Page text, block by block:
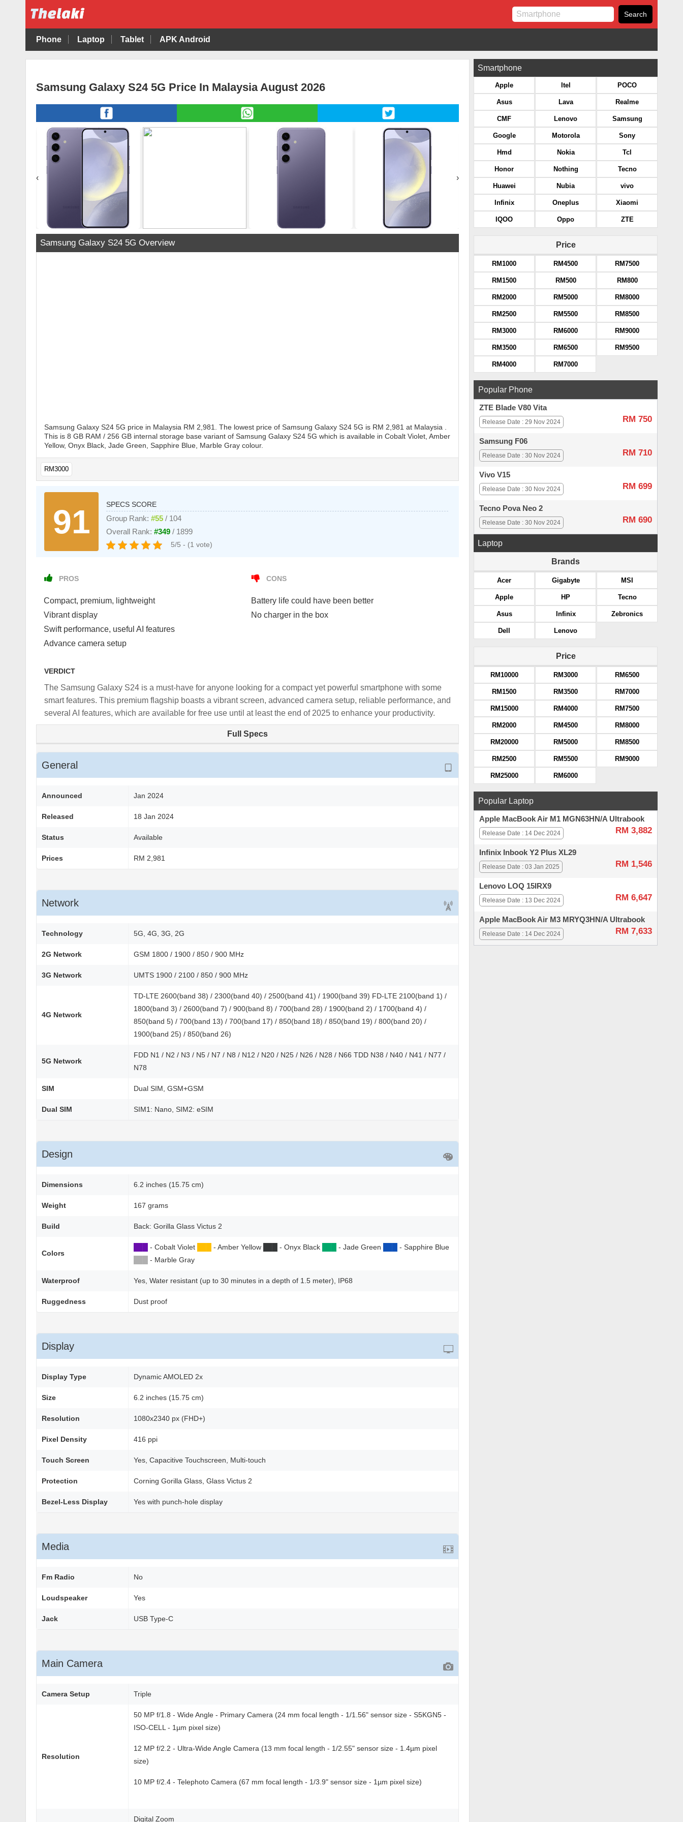
Phone Laptop Tablet APK Android
Samsung Galaxy S24 5G Price In Malaysia August 2026
‹ ›
Samsung Galaxy S24 5G Overview
Samsung Galaxy S24 5G price in Malaysia RM 2,981. The lowest price of Samsung Galaxy S24 5G is RM 2,981 at Malaysia .
This is 8 GB RAM / 256 GB internal storage base variant of Samsung Galaxy S24 5G which is available in Cobalt Violet, Amber
Yellow, Onyx Black, Jade Green, Sapphire Blue, Marble Gray colour.
RM3000
91
SPECS SCORE
Group Rank:#55 / 104
Overall Rank:#349 / 1899
5/5 - (1 vote)
PROS
Compact, premium, lightweight
Vibrant display
Swift performance, useful AI features
Advance camera setup
CONS
Battery life could have been better
No charger in the box
VERDICT
The Samsung Galaxy S24 is a must-have for anyone looking for a compact yet powerful smartphone with some
smart features. This premium flagship boasts a vibrant screen, advanced camera setup, reliable performance, and
several AI features, which are available for free use until at least the end of 2025 to enhance your productivity.
Full Specs
General
Announced Jan 2024
Released 18 Jan 2024
Status Available
Prices RM 2,981
Network
Technology 5G, 4G, 3G, 2G
2G Network GSM 1800 / 1900 / 850 / 900 MHz
3G Network UMTS 1900 / 2100 / 850 / 900 MHz
4G Network
TD-LTE 2600(band 38) / 2300(band 40) / 2500(band 41) / 1900(band 39) FD-LTE 2100(band 1) /
1800(band 3) / 2600(band 7) / 900(band 8) / 700(band 28) / 1900(band 2) / 1700(band 4) /
850(band 5) / 700(band 13) / 700(band 17) / 850(band 18) / 850(band 19) / 800(band 20) /
1900(band 25) / 850(band 26)
5G Network
FDD N1 / N2 / N3 / N5 / N7 / N8 / N12 / N20 / N25 / N26 / N28 / N66 TDD N38 / N40 / N41 / N77 /
N78
SIM Dual SIM, GSM+GSM
Dual SIM SIM1: Nano, SIM2: eSIM
Design
Dimensions 6.2 inches (15.75 cm)
Weight 167 grams
Build Back: Gorilla Glass Victus 2
Colors
- Cobalt Violet - Amber Yellow - Onyx Black - Jade Green
- Sapphire Blue
- Marble Gray
Waterproof Yes, Water resistant (up to 30 minutes in a depth of 1.5 meter), IP68
Ruggedness Dust proof
Display
Display Type Dynamic AMOLED 2x
Size 6.2 inches (15.75 cm)
Resolution 1080x2340 px (FHD+)
Pixel Density 416 ppi
Touch Screen Yes, Capacitive Touchscreen, Multi-touch
Protection Corning Gorilla Glass, Glass Victus 2
Bezel-Less Display Yes with punch-hole display
Media
Fm Radio No
Loudspeaker Yes
Jack USB Type-C
Main Camera
Camera Setup Triple
Resolution
50 MP f/1.8 - Wide Angle - Primary Camera (24 mm focal length - 1/1.56" sensor size - S5KGN5 -
ISO-CELL - 1µm pixel size)
12 MP f/2.2 - Ultra-Wide Angle Camera (13 mm focal length - 1/2.55" sensor size - 1.4µm pixel
size)
10 MP f/2.4 - Telephoto Camera (67 mm focal length - 1/3.9" sensor size - 1µm pixel size)
Digital Zoom
Smartphone
Apple
Asus
CMF
Google
Hmd
Honor
Huawei
Infinix
IQOO
Itel
Lava
Lenovo
Motorola
Nokia
Nothing
Nubia
Oneplus
Oppo
POCO
Realme
Samsung
Sony
Tcl
Tecno
vivo
Xiaomi
ZTE
Price
RM1000
RM1500
RM2000
RM2500
RM3000
RM3500
RM4000
RM4500
RM500
RM5000
RM5500
RM6000
RM6500
RM7000
RM7500
RM800
RM8000
RM8500
RM9000
RM9500
Popular Phone
ZTE Blade V80 Vita
RM 750
Release Date : 29 Nov 2024
Samsung F06
RM 710
Release Date : 30 Nov 2024
Vivo V15
RM 699
Release Date : 30 Nov 2024
Tecno Pova Neo 2
RM 690
Release Date : 30 Nov 2024
Laptop
Brands
Acer
Apple
Asus
Dell
Gigabyte
HP
Infinix
Lenovo
MSI
Tecno
Zebronics
Price
RM10000
RM1500
RM15000
RM2000
RM20000
RM2500
RM25000
RM3000
RM3500
RM4000
RM4500
RM5000
RM5500
RM6000
RM6500
RM7000
RM7500
RM8000
RM8500
RM9000
Popular Laptop
Apple MacBook Air M1 MGN63HN/A Ultrabook
RM 3,882
Release Date : 14 Dec 2024
Infinix Inbook Y2 Plus XL29
RM 1,546
Release Date : 03 Jan 2025
Lenovo LOQ 15IRX9
RM 6,647
Release Date : 13 Dec 2024
Apple MacBook Air M3 MRYQ3HN/A Ultrabook
RM 7,633
Release Date : 14 Dec 2024